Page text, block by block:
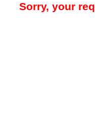
Sorry, your